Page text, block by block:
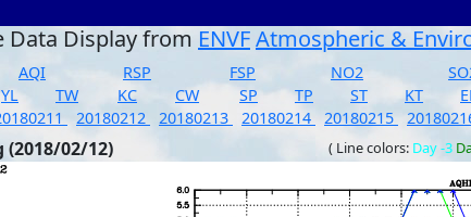
Data Display from ENVFAtmospheric &
AQI RSP FSP NO2
YL TW KC CW SP TP ST KT
20180212 20180213 20180214 20180215
02/12) ( Line colors: Day -3